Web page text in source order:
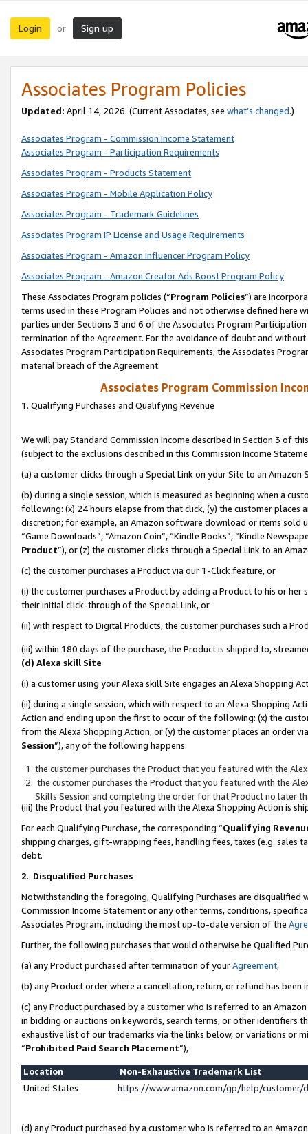
Login or Sign up
Associates Program Policies
Updated: April 14, 2026. (Current Associates, see what’s changed.)
Associates Program - Commission Income Statement
Associates Program - Participation Requirements
Associates Program - Products Statement
Associates Program - Mobile Application Policy
Associates Program - Trademark Guidelines
Associates Program IP License and Usage Requirements
Associates Program - Amazon Influencer Program Policy
Associates Program - Amazon Creator Ads Boost Program Policy
These Associates Program policies (“Program Policies”) are
terms used in these Program Policies and not otherwise defined
parties under Sections 3 and 6 of the Associates Program
termination of the Agreement. For the avoidance of doubt and
Associates Program Participation Requirements, the Associates
material breach of the Agreement.
Associates Program Commission
1. Qualifying Purchases and Qualifying Revenue
We will pay Standard Commission Income described in Section 3 of
(subject to the exclusions described in this Commission Income
(a) a customer clicks through a Special Link on your Site to an Amazon
(b) during a single session, which is measured as beginning when a
following: (x) 24 hours elapse from that click, (y) the customer
discretion; for example, an Amazon software download or items sold
“Game Downloads”, “Amazon Coin”, “Kindle Books”, “Kindle
Product”), or (z) the customer clicks through a Special Link to an
(c) the customer purchases a Product via our 1-Click feature, or
(i) the customer purchases a Product by adding a Product to his or
their initial click-through of the Special Link, or
(ii) with respect to Digital Products, the customer purchases such a
(iii) within 180 days of the purchase, the Product is shipped to,
(d) Alexa skill Site
(i) a customer using your Alexa skill Site engages an Alexa Shopping
(ii) during a single session, which with respect to an Alexa Shopping
Action and ending upon the first to occur of the following: (x) the
from the Alexa Shopping Action, or (y) the customer places an order
Session”), any of the following happens:
the customer purchases the Product that you featured with the
the customer purchases the Product that you featured with the
Skills Session and completing the order for that Product no later
(iii) the Product that you featured with the Alexa Shopping Action is
For each Qualifying Purchase, the corresponding “Qualifying
shipping charges, gift-wrapping fees, handling fees, taxes (e.g. sales
debt.
2. Disqualified Purchases
Notwithstanding the foregoing, Qualifying Purchases are disqualified
Commission Income Statement or any other terms, conditions,
Associates Program, including the most up-to-date version of the
Further, the following purchases that would otherwise be Qualified
(a) any Product purchased after termination of yourAgreement,
(b) any Product order where a cancellation, return, or refund has been
(c) any Product purchased by a customer who is referred to an
in bidding or auctions on keywords, search terms, or other identifiers
exhaustive list of our trademarks via the links below, or variations or
“Prohibited Paid Search Placement”),
Location
Non-Exhaustive Trademark List
United States
https://www.amazon.com/gp/help/
(d) any Product purchased by a customer who is referred to an